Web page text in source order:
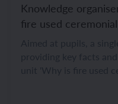
Knowledge
fire used